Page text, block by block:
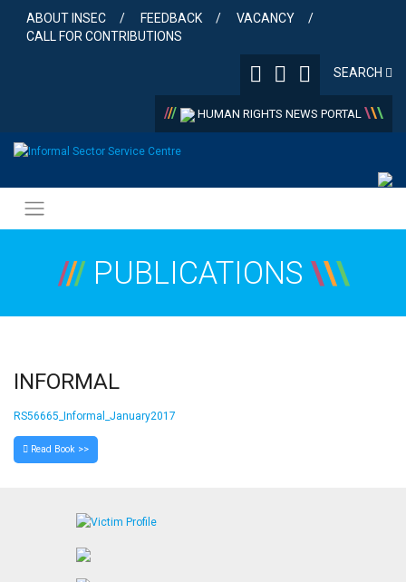
content
ABOUT INSEC FEEDBACK
VACANCY
CALL FOR CONTRIBUTIONS
SEARCH
/// HUMAN RIGHTS NEWS PORTAL \\\
/// PUBLICATIONS \\\
INFORMAL
RS56665_Informal_January2017
Read Book >>